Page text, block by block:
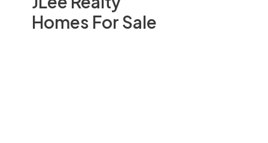
Homes For Sale